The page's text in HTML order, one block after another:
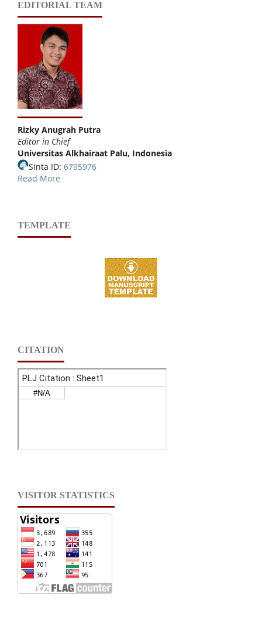
EDITORIAL TEAM
Rizky Anugrah Putra
Editor in Chief
Universitas Alkhairaat Palu, Indonesia
Sinta ID: 6795976
Read More
TEMPLATE
CITATION
VISITOR STATISTICS